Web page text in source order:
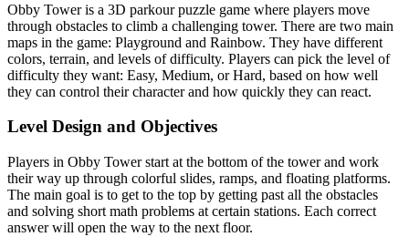
Obby Tower is a 3D parkour puzzle game where players move
through obstacles to climb a challenging tower. There are two main
maps in the game: Playground and Rainbow. They have different
colors, terrain, and levels of difficulty. Players can pick the level of
difficulty they want: Easy, Medium, or Hard, based on how well
they can control their character and how quickly they can react.
Level Design and Objectives
Players in Obby Tower start at the bottom of the tower and work
their way up through colorful slides, ramps, and floating platforms.
The main goal is to get to the top by getting past all the obstacles
and solving short math problems at certain stations. Each correct
answer will open the way to the next floor.